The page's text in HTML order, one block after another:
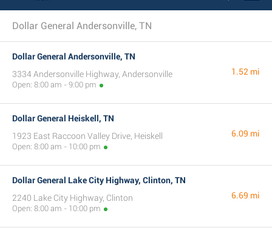
Dollar General Andersonville, TN
Dollar General Andersonville, TN
3334 Andersonville Highway, Andersonville
Open: 8:00 am - 9:00 pm
1.52 mi
Dollar General Heiskell, TN
1923 East Raccoon Valley Drive, Heiskell
Open: 8:00 am - 10:00 pm
6.09 mi
Dollar General Lake City Highway, Clinton, TN
2240 Lake City Highway, Clinton
Open: 8:00 am - 10:00 pm
6.69 mi